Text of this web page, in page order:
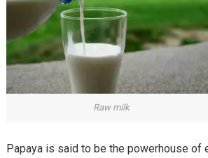
Raw milk
Papaya is said to be the powerhouse of